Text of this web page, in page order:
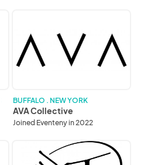
BUFFALO . NEW YORK
AVA Collective
Joined Eventeny in 2022
Entertainment